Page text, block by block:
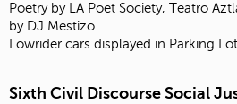
Poetry by LA Poet Society, Teatro
by DJ Mestizo.
Lowrider cars displayed in Parking
Sixth Civil Discourse Social